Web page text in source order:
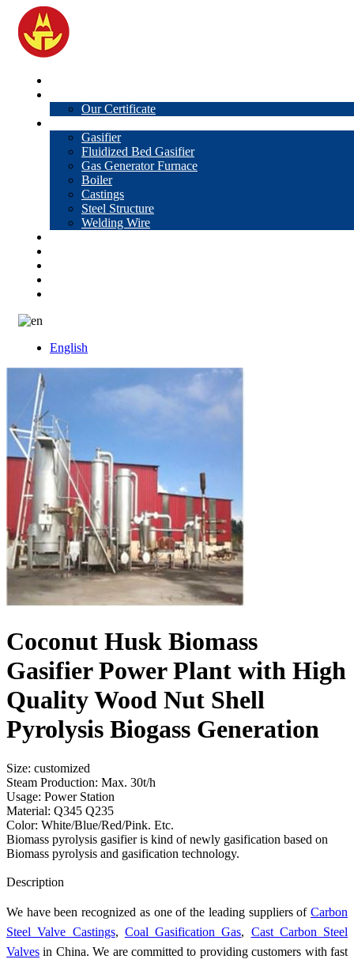
Our Certificate
Gasifier
Fluidized Bed Gasifier
Gas Generator Furnace
Boiler
Castings
Steel Structure
Welding Wire
English
Coconut Husk Biomass
Gasifier Power Plant with High
Quality Wood Nut Shell
Pyrolysis Biogass Generation
Size: customized
Steam Production: Max. 30t/h
Usage: Power Station
Material: Q345 Q235
Color: White/Blue/Red/Pink. Etc.
Biomass pyrolysis gasifier is kind of newly gasification based on
Biomass pyrolysis and gasification technology.
Description
We have been recognized as one of the leading suppliers of Carbon
Steel Valve Castings, Coal Gasification Gas, Cast Carbon Steel
Valves in China. We are committed to providing customers with fast